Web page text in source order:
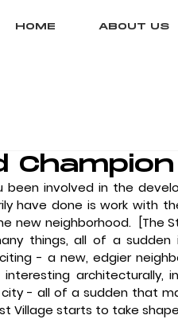
HOME ABOUT US
been involved in the
have done is work with
new neighborhood.  [The
things, all of a
- a new, edgier
architecturally,
- all of a sudden that
Village starts to take